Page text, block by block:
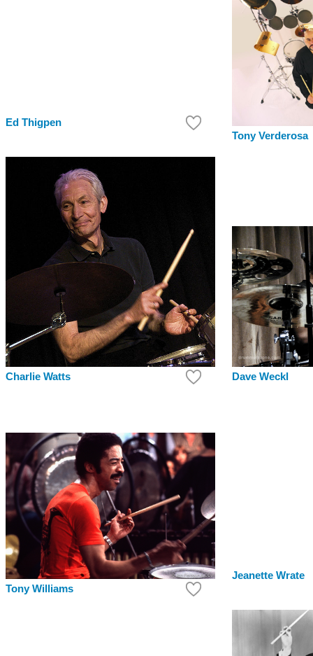
Ed Thigpen
Tony Verderosa
Charlie Watts Dave Weckl
Tony Williams
Jeanette Wrate